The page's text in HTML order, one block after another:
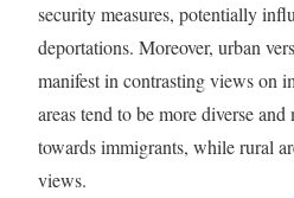
security measures, potentially
deportations. Moreover, urban
manifest in contrasting views on
areas tend to be more diverse
towards immigrants, while rural
views.